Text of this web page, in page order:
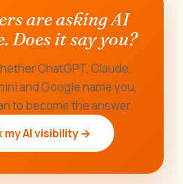
are asking AI
Does it say you?
ChatGPT, Claude,
and Google name you,
to become the answer.
my AI visibility →